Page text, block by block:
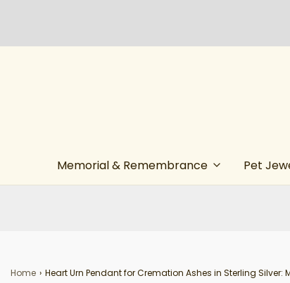
Memorial & Remembrance Pet
Home › Heart Urn Pendant for Cremation Ashes in Sterling Silver: